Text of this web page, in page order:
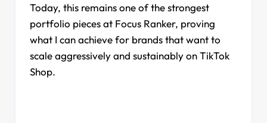
Today, this remains one of the strongest
portfolio pieces at Focus Ranker, proving
what I can achieve for brands that want to
scale aggressively and sustainably on TikTok
Shop.